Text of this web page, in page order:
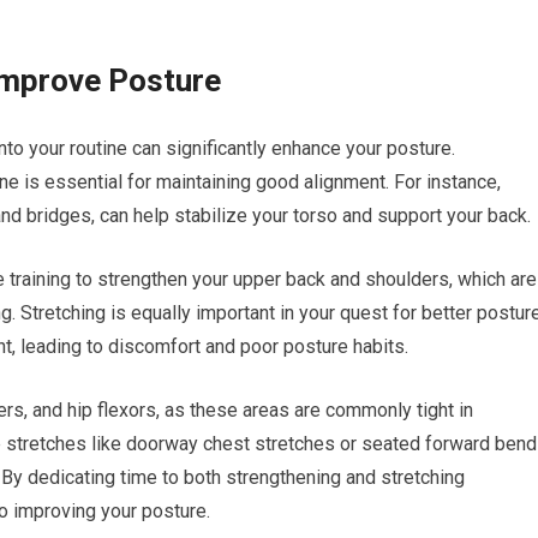
Posture
your routine can significantly enhance your posture.
is essential for maintaining good alignment. For instance,
bridges, can help stabilize your torso and support your back.
to strengthen your upper back and shoulders, which are
Stretching is equally important in your quest for better
leading to discomfort and poor posture habits.
and hip flexors, as these areas are commonly tight in
like doorway chest stretches or seated forward
dedicating time to both strengthening and stretching
improving your posture.